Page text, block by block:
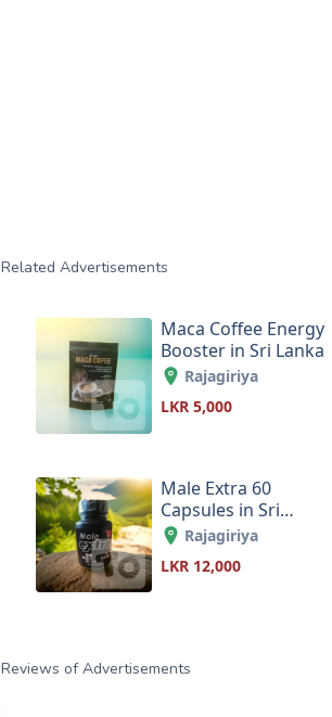
Related Advertisements
Maca Coffee Energy
Booster in Sri Lanka
Rajagiriya
LKR 5,000
Male Extra 60
Capsules in Sri
LankaRajagiriya
LKR 12,000
Reviews of Advertisements